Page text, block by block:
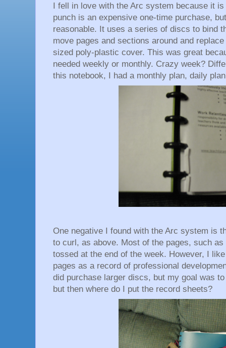
I fell in love with the Arc system because it
punch is an expensive one-time purchase,
reasonable. It uses a series of discs to bind
move pages and sections around and
sized poly-plastic cover. This was great
needed weekly or monthly. Crazy week?
this notebook, I had a monthly plan, daily
One negative I found with the Arc system is
to curl, as above. Most of the pages, such
tossed at the end of the week. However, I
pages as a record of professional
did purchase larger discs, but my goal was
but then where do I put the record sheets?